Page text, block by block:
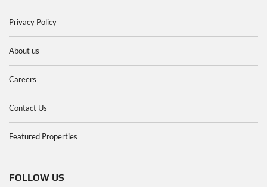
Privacy Policy
About us
Careers
Contact Us
Featured Properties
FOLLOW US